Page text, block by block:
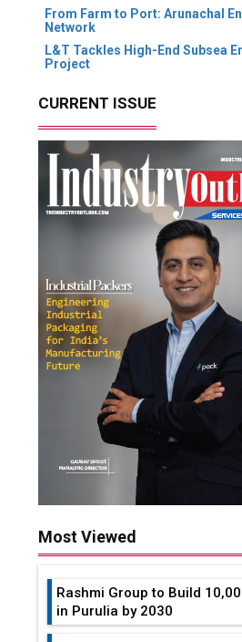
From Farm to Port: Arunachal
Network
L&T Tackles High-End Subsea
Project
CURRENT ISSUE
Most Viewed
Rashmi Group to Build
in Purulia by 2030